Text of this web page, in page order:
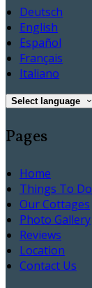
Deutsch
English
Español
Français
Italiano
Select language
Pages
Home
Things To Do
Our Cottages
Photo Gallery
Reviews
Location
Contact Us